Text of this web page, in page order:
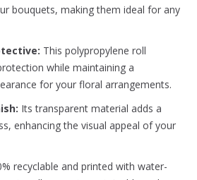
bouquets, making them ideal for any
This polypropylene roll
while maintaining a
for your floral arrangements.
Its transparent material adds a
enhancing the visual appeal of your
recyclable and printed with water-